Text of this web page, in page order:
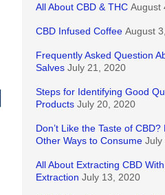
All About CBD & THC August
CBD Infused Coffee August
Frequently Asked Question
Salves July 21, 2020
Steps for Identifying Good
Products July 20, 2020
Don’t Like the Taste of CBD?
Other Ways to Consume July
All About Extracting CBD
Extraction July 13, 2020